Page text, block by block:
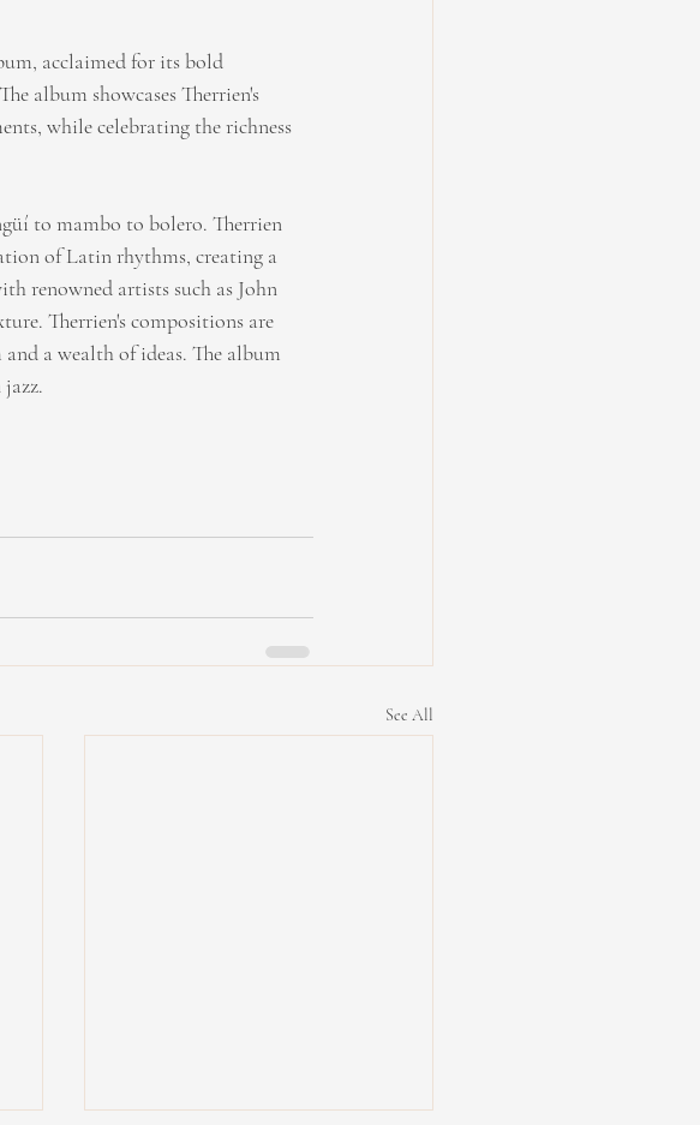
acclaimed for its bold
album showcases Therrien's
while celebrating the richness
to mambo to bolero. Therrien
of Latin rhythms, creating a
renowned artists such as John
Therrien's compositions are
a wealth of ideas. The album
See All